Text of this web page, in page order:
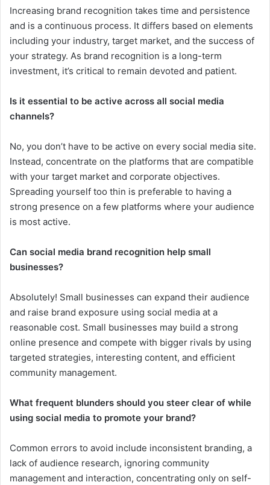
Increasing brand recognition takes time and persistence
and is a continuous process. It differs based on elements
including your industry, target market, and the success of
your strategy. As brand recognition is a long-term
investment, it’s critical to remain devoted and patient.
Is it essential to be active across all social media
channels?
No, you don’t have to be active on every social media site.
Instead, concentrate on the platforms that are compatible
with your target market and corporate objectives.
Spreading yourself too thin is preferable to having a
strong presence on a few platforms where your audience
is most active.
Can social media brand recognition help small
businesses?
Absolutely! Small businesses can expand their audience
and raise brand exposure using social media at a
reasonable cost. Small businesses may build a strong
online presence and compete with bigger rivals by using
targeted strategies, interesting content, and efficient
community management.
What frequent blunders should you steer clear of while
using social media to promote your brand?
Common errors to avoid include inconsistent branding, a
lack of audience research, ignoring community
management and interaction, concentrating only on self-